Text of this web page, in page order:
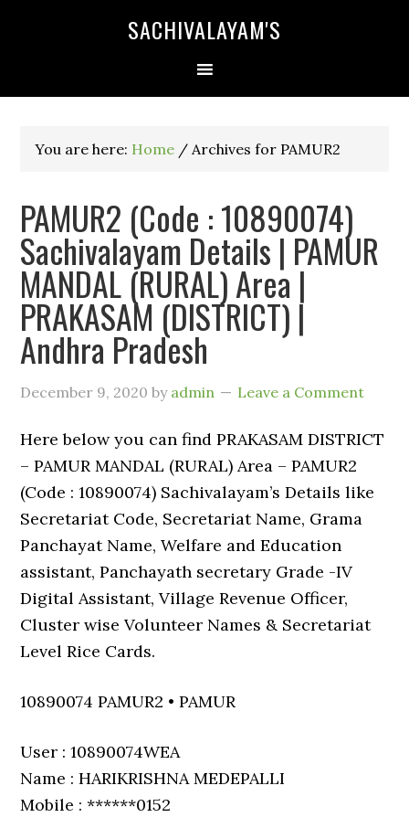
SACHIVALAYAM'S
You are here: Home / Archives for PAMUR2
PAMUR2 (Code : 10890074)
Sachivalayam Details | PAMUR
MANDAL (RURAL) Area |
PRAKASAM (DISTRICT) |
Andhra Pradesh
December 9, 2020 by admin Leave a Comment
Here below you can find PRAKASAM DISTRICT
– PAMUR MANDAL (RURAL) Area – PAMUR2
(Code : 10890074) Sachivalayam’s Details like
Secretariat Code, Secretariat Name, Grama
Panchayat Name, Welfare and Education
assistant, Panchayath secretary Grade -IV
Digital Assistant, Village Revenue Officer,
Cluster wise Volunteer Names & Secretariat
Level Rice Cards.
10890074 PAMUR2 • PAMUR
User : 10890074WEA
Name : HARIKRISHNA MEDEPALLI
Mobile : ******0152